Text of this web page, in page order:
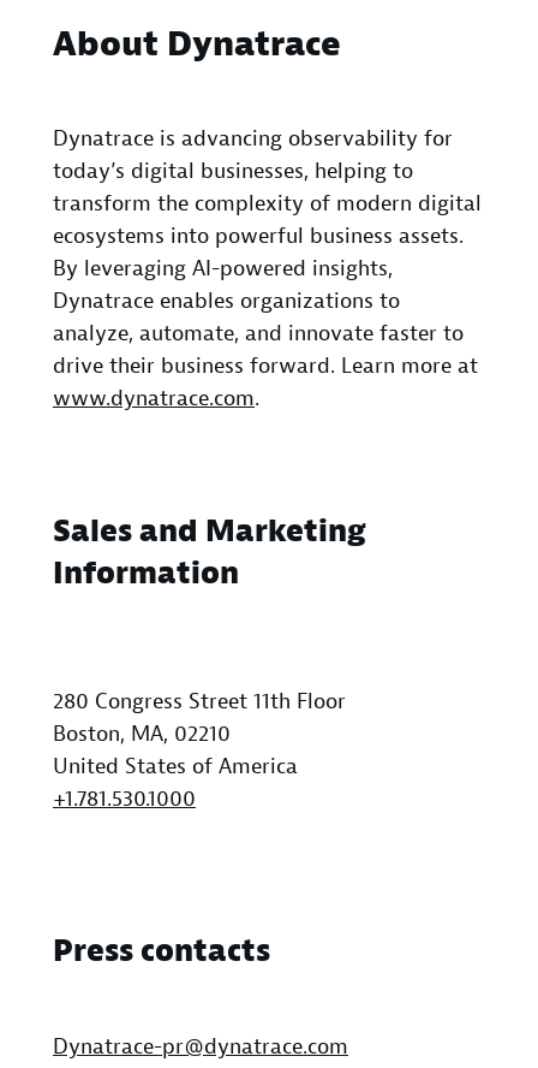
About Dynatrace
Dynatrace is advancing observability for
today’s digital businesses, helping to
transform the complexity of modern digital
ecosystems into powerful business assets.
By leveraging AI-powered insights,
Dynatrace enables organizations to
analyze, automate, and innovate faster to
drive their business forward. Learn more at
www.dynatrace.com.
Sales and Marketing
Information
280 Congress Street 11th Floor
Boston, MA, 02210
United States of America
+1.781.530.1000
Press contacts
Dynatrace-pr@dynatrace.com